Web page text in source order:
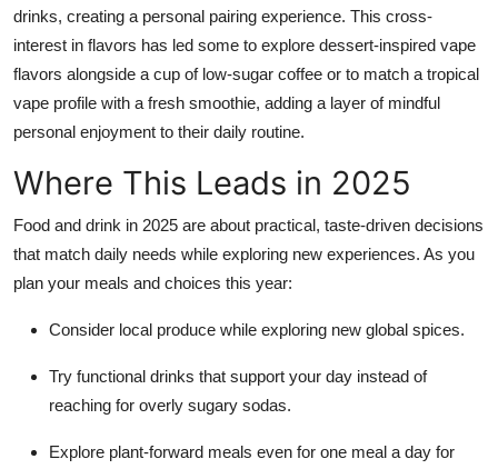
drinks, creating a personal pairing experience. This cross-
interest in flavors has led some to explore dessert-inspired vape
flavors alongside a cup of low-sugar coffee or to match a tropical
vape profile with a fresh smoothie, adding a layer of mindful
personal enjoyment to their daily routine.
Where This Leads in 2025
Food and drink in 2025 are about practical, taste-driven decisions
that match daily needs while exploring new experiences. As you
plan your meals and choices this year:
Consider local produce while exploring new global spices.
Try functional drinks that support your day instead of
reaching for overly sugary sodas.
Explore plant-forward meals even for one meal a day for